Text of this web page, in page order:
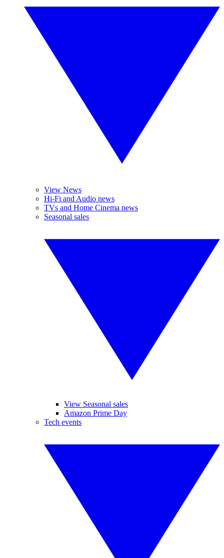
View News
Hi-Fi and Audio news
TVs and Home Cinema news
Seasonal sales
View Seasonal sales
Amazon Prime Day
Tech events